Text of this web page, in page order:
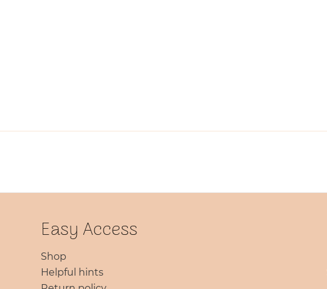
Easy Access
Shop
Helpful hints